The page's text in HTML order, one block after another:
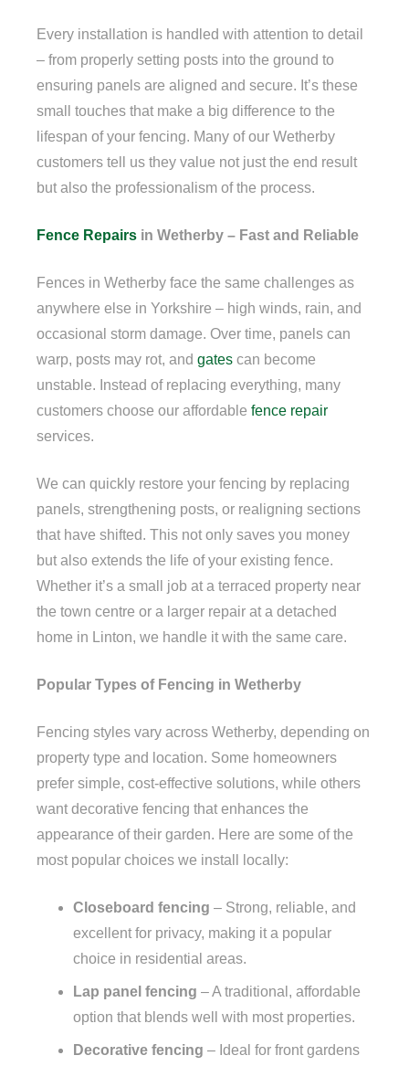
Every installation is handled with attention to detail
– from properly setting posts into the ground to
ensuring panels are aligned and secure. It’s these
small touches that make a big difference to the
lifespan of your fencing. Many of our Wetherby
customers tell us they value not just the end result
but also the professionalism of the process.
Fence Repairs in Wetherby – Fast and Reliable
Fences in Wetherby face the same challenges as
anywhere else in Yorkshire – high winds, rain, and
occasional storm damage. Over time, panels can
warp, posts may rot, and gates can become
unstable. Instead of replacing everything, many
customers choose our affordable fence repair
services.
We can quickly restore your fencing by replacing
panels, strengthening posts, or realigning sections
that have shifted. This not only saves you money
but also extends the life of your existing fence.
Whether it’s a small job at a terraced property near
the town centre or a larger repair at a detached
home in Linton, we handle it with the same care.
Popular Types of Fencing in Wetherby
Fencing styles vary across Wetherby, depending on
property type and location. Some homeowners
prefer simple, cost-effective solutions, while others
want decorative fencing that enhances the
appearance of their garden. Here are some of the
most popular choices we install locally:
Closeboard fencing – Strong, reliable, and
excellent for privacy, making it a popular
choice in residential areas.
Lap panel fencing – A traditional, affordable
option that blends well with most properties.
Decorative fencing – Ideal for front gardens